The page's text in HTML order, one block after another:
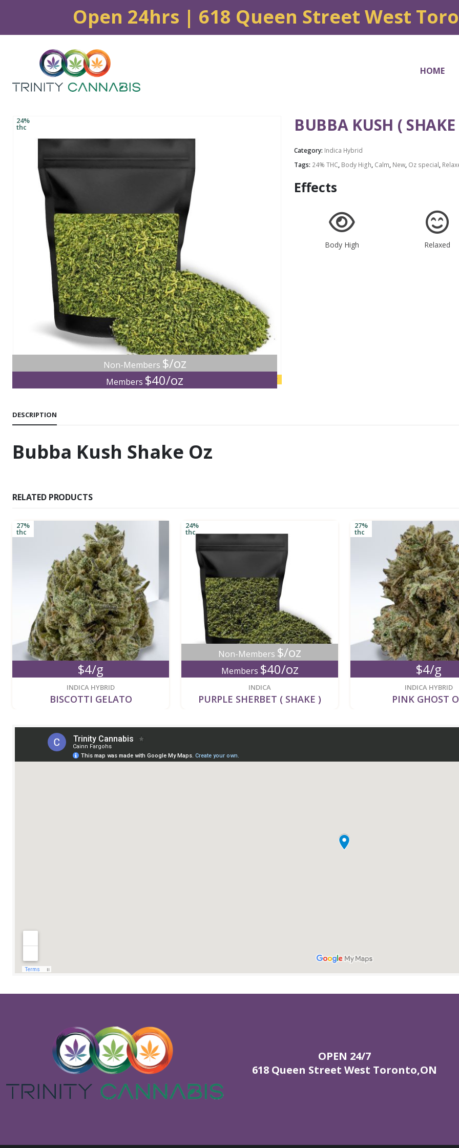
Open 24hrs | 618 Queen Street West
HOME
Non-Members $/oz
Members $40/oz new
24%
thc BUBBA KUSH ( SHAKE
Category: Indica Hybrid
Tags: 24% THC, Body High, Calm, New, Oz special,
Effects
Body High Relaxed
DESCRIPTION
Bubba Kush Shake Oz
RELATED PRODUCTS
$4/g
27%
thc
INDICA HYBRID
BISCOTTI GELATO
Non-Members $/oz
Members $40/oz
24%
thc
INDICA
PURPLE SHERBET ( SHAKE )
$4/g
27%
thc
INDICA HYBRID
PINK GHOST
OPEN 24/7
618 Queen Street West Toronto,ON